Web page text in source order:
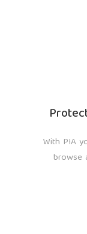
With PIA
browse